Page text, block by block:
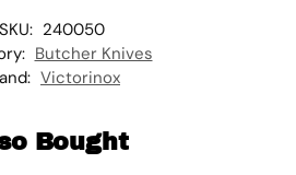
SKU: 240050
Butcher Knives
Victorinox
Bought